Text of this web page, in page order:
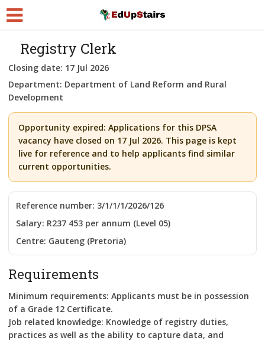
Registry Clerk
Closing date: 17 Jul 2026
Department: Department of Land Reform and Rural
Development
Opportunity expired: Applications for this DPSA
vacancy have closed on 17 Jul 2026. This page is kept
live for reference and to help applicants find similar
current opportunities.
Reference number: 3/1/1/1/2026/126
Salary: R237 453 per annum (Level 05)
Centre: Gauteng (Pretoria)
Requirements
Minimum requirements: Applicants must be in possession
of a Grade 12 Certificate.
Job related knowledge: Knowledge of registry duties,
practices as well as the ability to capture data, and